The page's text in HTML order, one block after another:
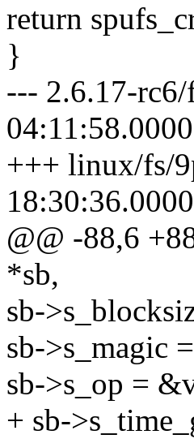
return
}
--- 2.6.17-
+++ linux/fs/
@@ -88,6
*sb,
sb-
sb->s_magic
sb->s_op =
+ sb-